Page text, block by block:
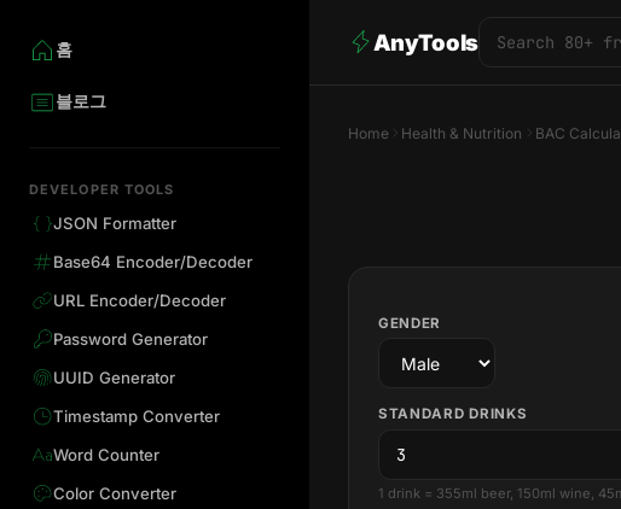
홈
블로그
DEVELOPER TOOLS
JSON Formatter
Base64 Encoder/Decoder
URL Encoder/Decoder
Password Generator
UUID Generator
Timestamp Converter
Word Counter
Color Converter
AnyTools
Home Health & Nutrition BAC
GENDER
STANDARD DRINKS
1 drink = 355ml beer, 150ml wine,